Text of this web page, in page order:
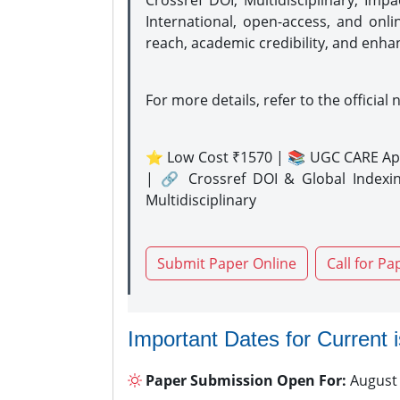
International, open-access, and
reach, academic credibility, and
For more details, refer to the official
⭐ Low Cost ₹1570 | 📚 UGC CARE
| 🔗 Crossref DOI & Global
Multidisciplinary
Submit Paper Online Call for
Important Dates for Current
Paper Submission Open For: August